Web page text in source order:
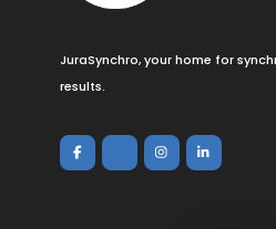
JuraSynchro, your home for
results.